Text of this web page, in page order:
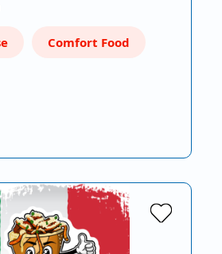
Comfort Food